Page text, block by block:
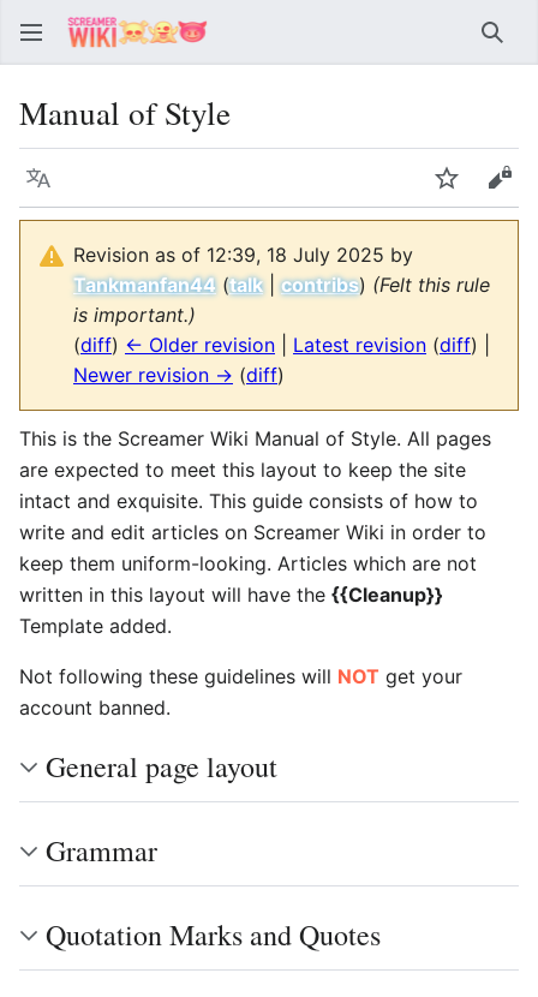
Manual of Style
Language Watch
Revision as of 12:39, 18 July 2025 by
Tankmanfan44 (talk|contribs) (Felt this rule
is important.)
(diff) ← Older revision Latest revision (diff) |
Newer revision → (diff)
This is the Screamer Wiki Manual of Style. All pages
are expected to meet this layout to keep the site
intact and exquisite. This guide consists of how to
write and edit articles on Screamer Wiki in order to
keep them uniform-looking. Articles which are not
written in this layout will have the {{Cleanup}}
Template added.
Not following these guidelines will NOT get your
account banned.
General page layout
Grammar
Quotation Marks and Quotes